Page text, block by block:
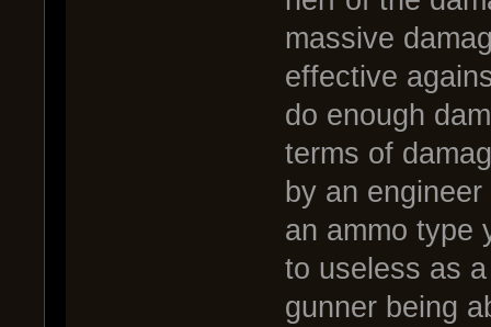
massive
effective
do enough
terms of
by an
an ammo type
to useless as
gunner being